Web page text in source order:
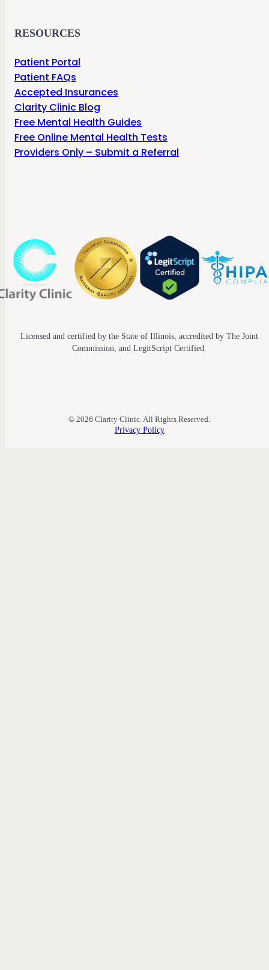
RESOURCES
Patient Portal
Patient FAQs
Accepted Insurances
Clarity Clinic Blog
Free Mental Health Guides
Free Online Mental Health Tests
Providers Only – Submit a Referral
Licensed and certified by the State of Illinois, accredited by The Joint
Commission, and LegitScript Certified.
© 2026 Clarity Clinic. All Rights Reserved.
Privacy Policy